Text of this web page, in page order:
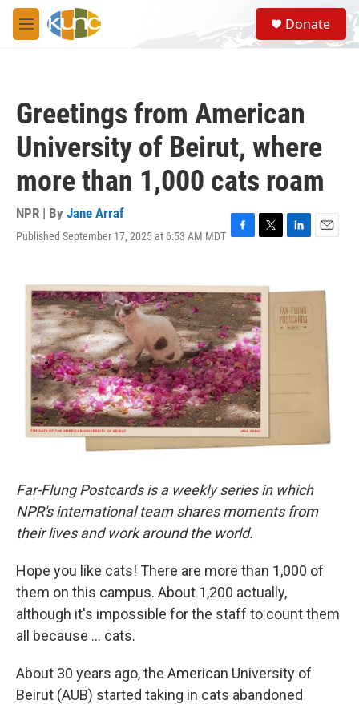
Skip to main content
M
e
S
e
a
Donate
Greetings from American
University of Beirut, where
more than 1,000 cats roam
NPR | By Jane Arraf
Published September 17, 2025 at 6:53 AM MDT F
e
b
o
o
k
T
t
t
e
r
L
k
d
I
E
i
Far-Flung Postcards is a weekly series in which
NPR's international team shares moments from
their lives and work around the world.
Hope you like cats! There are more than 1,000 of
them on this campus. About 1,200 actually,
although it's impossible for the staff to count them
all because … cats.
About 30 years ago, the American University of
Beirut (AUB) started taking in cats abandoned